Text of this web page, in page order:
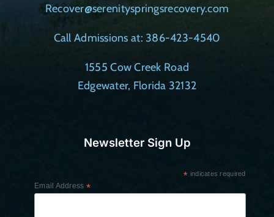
Recover@serenityspringsrecovery.com
Call Admissions at: 386-423-4540
1555 Cow Creek Road
Edgewater, Florida 32132
Newsletter Sign Up
* indicates required
Email Address *